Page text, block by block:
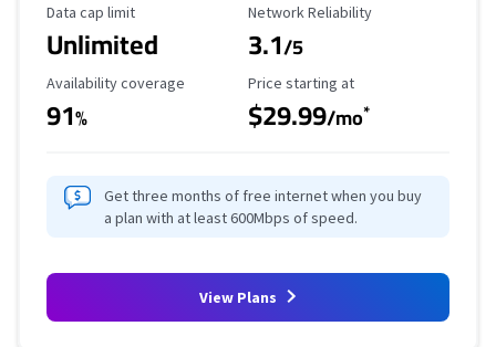
Data Cap Limit
Data cap limit
Unlimited
Reliability Rating
Network Reliability
3.1/5
Availability Coverage
Availability coverage
91%
Starting Price
Price starting at
$29.99/mo*
Get three months of free internet when you buy
a plan with at least 600Mbps of speed.
View Plans